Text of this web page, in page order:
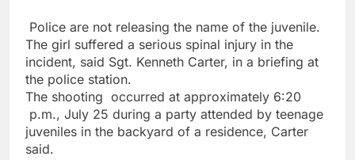
Police are not releasing the name of the juvenile.
The girl suffered a serious spinal injury in the
incident, said Sgt. Kenneth Carter, in a briefing at
the police station.
The shooting occurred at approximately 6:20
p.m., July 25 during a party attended by teenage
juveniles in the backyard of a residence, Carter
said.